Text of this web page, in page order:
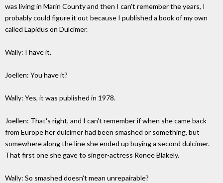
was living in Marin County and then I can't remember the years, I
probably could figure it out because I published a book of my own
called Lapidus on Dulcimer.
Wally: I have it.
Joellen: You have it?
Wally: Yes, it was published in 1978.
Joellen: That's right, and I can't remember if when she came back
from Europe her dulcimer had been smashed or something, but
somewhere along the line she ended up buying a second dulcimer.
That first one she gave to singer-actress Ronee Blakely.
Wally: So smashed doesn't mean unrepairable?